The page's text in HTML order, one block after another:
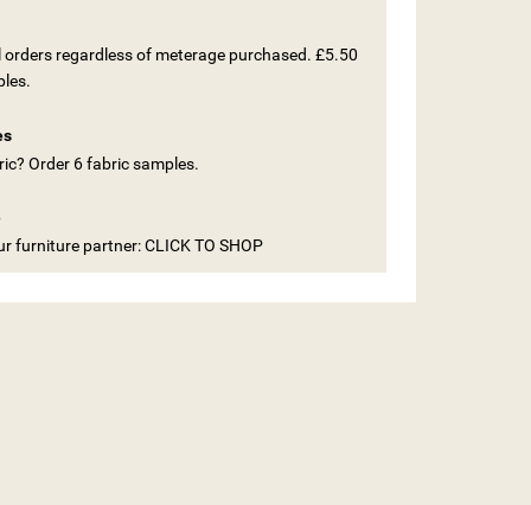
orders regardless of meterage purchased. £5.50
Order 6 fabric samples.
furniture partner: CLICK TO SHOP